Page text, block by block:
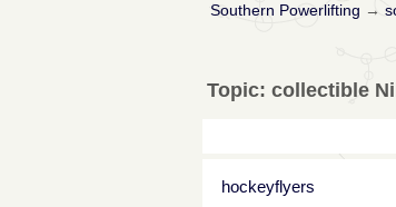
Southern Powerlifting →
Topic: collectible
hockeyflyers